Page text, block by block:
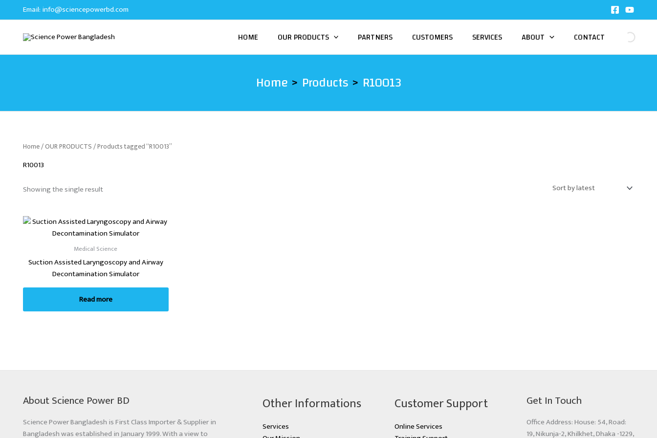
to
Email: info@sciencepowerbd.com
HOME OUR PRODUCTS PARTNERS CUSTOMERS SERVICES ABOUT CONTACT
Home Products R10013
Home/OUR PRODUCTS/ Products tagged “R10013”
R10013
Showing the single result
Medical Science
Suction Assisted Laryngoscopy and Airway
Decontamination Simulator
Read more
About Science Power BD
Science Power Bangladesh is First Class Importer & Supplier in
Bangladesh was established in January 1999. With a view to
Other Informations
Services
Customer Support
Online Services
Get In Touch
Office Address: House: 54, Road:
19, Nikunja-2, Khilkhet, Dhaka -1229,